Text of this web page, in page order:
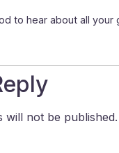
to hear about all your
will not be published.